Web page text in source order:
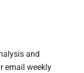
and
email weekly